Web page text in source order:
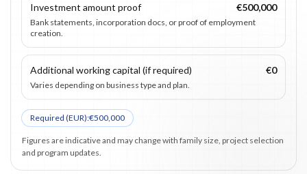
Investment amount proof €500,000
Bank statements, incorporation docs, or proof of employment
creation.
Additional working capital (if required) €0
Varies depending on business type and plan.
Required (EUR):€500,000
Figures are indicative and may change with family size, project selection
and program updates.